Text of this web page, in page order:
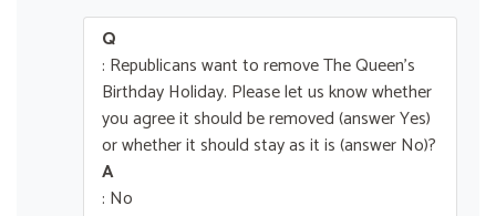
Q
: Republicans want to remove The Queen’s
Birthday Holiday. Please let us know whether
you agree it should be removed (answer Yes)
or whether it should stay as it is (answer No)?
A
: No